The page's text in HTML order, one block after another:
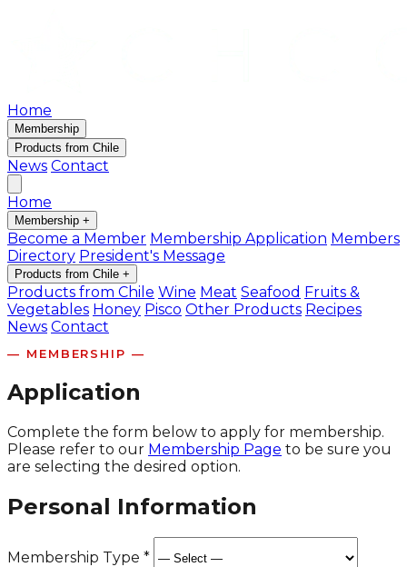
Home
Membership
Products from Chile
News Contact
Home
Membership +
Become a Member Membership Application Members
Directory President's Message
Products from Chile +
Products from Chile Wine Meat Seafood Fruits &
Vegetables Honey Pisco Other Products Recipes
News Contact
— MEMBERSHIP —
Application
Complete the form below to apply for membership.
Please refer to our Membership Page to be sure you
are selecting the desired option.
Personal Information
Membership Type *